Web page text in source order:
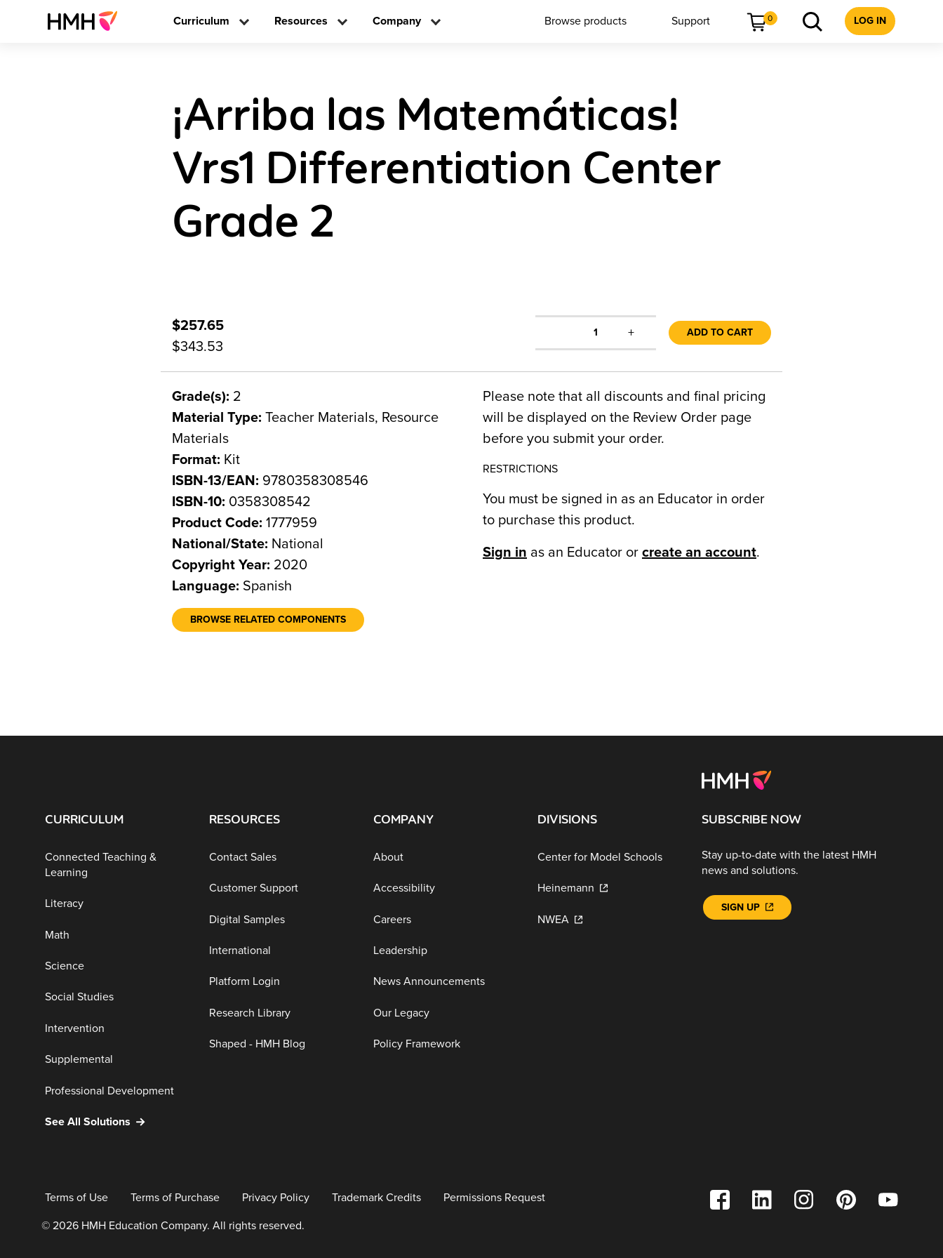
Curriculum Resources Company Browse products Support 0 LOG IN
¡Arriba las Matemáticas!
Vrs1 Differentiation Center
Grade 2
$257.65
$343.53
1 + ADD TO CART
Grade(s): 2
Material Type: Teacher Materials, Resource
Materials
Format: Kit
ISBN-13/EAN: 9780358308546
ISBN-10: 0358308542
Product Code: 1777959
National/State: National
Copyright Year: 2020
Language: Spanish
BROWSE RELATED COMPONENTS
Please note that all discounts and final pricing
will be displayed on the Review Order page
before you submit your order.
RESTRICTIONS
You must be signed in as an Educator in order
to purchase this product.
Sign in as an Educator or create an account.
CURRICULUM
Connected Teaching &
Learning
Literacy
Math
Science
Social Studies
Intervention
Supplemental
Professional Development
See All Solutions
RESOURCES
Contact Sales
Customer Support
Digital Samples
International
Platform Login
Research Library
Shaped - HMH Blog
COMPANY
About
Accessibility
Careers
Leadership
News Announcements
Our Legacy
Policy Framework
DIVISIONS
Center for Model Schools
Heinemann
NWEA
SUBSCRIBE NOW
Stay up-to-date with the latest HMH
news and solutions.
SIGN UP
Terms of Use Terms of Purchase Privacy Policy Trademark Credits Permissions Request
© 2026 HMH Education Company. All rights reserved.